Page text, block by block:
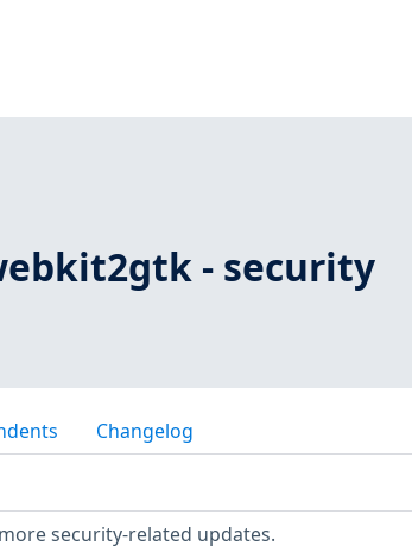
- security
Changelog
security-related updates.